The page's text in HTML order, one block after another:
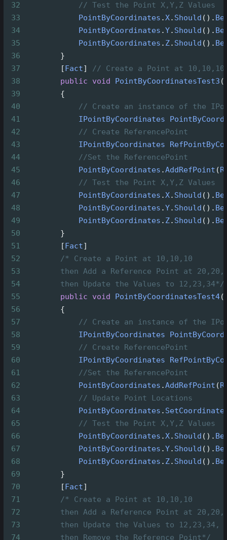
32
// Test the Point X,Y,Z Values
33
PointByCoordinates .X. Should (). Be
34
PointByCoordinates .Y. Should (). Be
35
PointByCoordinates . Z. Should (). Be
36
        }
37
        [
Fact] // Create a Point at 10,10,10
38
public void PointByCoordinatesTest3
39
        {
40
// Create an instance of the
41
IPointByCoordinates
42
// Create ReferencePoint
43
IPointByCoordinates
44
//Set the ReferencePoint
45
PointByCoordinates .AddRefPoint (
46
// Test the Point X,Y,Z Values
47
PointByCoordinates .X. Should (). Be
48
PointByCoordinates .Y. Should (). Be
49
PointByCoordinates . Z. Should (). Be
50
        }
51
        [
Fact]
52
/* Create a Point at 10,10,10
53
then Add a Reference Point at
54
then Update the Values to 12,23,34*/
55
public void PointByCoordinatesTest4
56
        {
57
// Create an instance of the
58
IPointByCoordinates
59
// Create ReferencePoint
60
IPointByCoordinates
61
//Set the ReferencePoint
62
PointByCoordinates .AddRefPoint (
63
// Update Point Locations
64
PointByCoordinates .
65
// Test the Point X,Y,Z Values
66
PointByCoordinates .X. Should (). Be
67
PointByCoordinates .Y. Should (). Be
68
PointByCoordinates . Z. Should (). Be
69
        }
70
        [
Fact]
71
/* Create a Point at 10,10,10
72
then Add a Reference Point at
73
then Update the Values to 12,23,34,
74
then Remove the Reference Point*/